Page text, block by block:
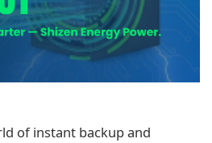
of instant backup and